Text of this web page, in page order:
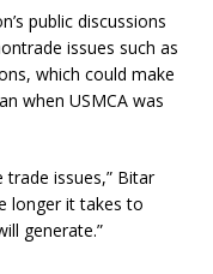
public discussions
issues such as
which could make
when USMCA was
issues,” Bitar
longer it takes to
generate.”